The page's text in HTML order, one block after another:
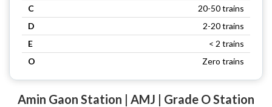
C
20-50 trains
D
2-20 trains
E
< 2 trains
O
Zero trains
Amin Gaon Station | AMJ | Grade O Station